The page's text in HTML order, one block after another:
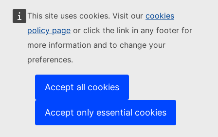
This site uses cookies. Visit our cookies
policy page or click the link in any footer for
more information and to change your
preferences.
Accept all cookies
Accept only essential cookies